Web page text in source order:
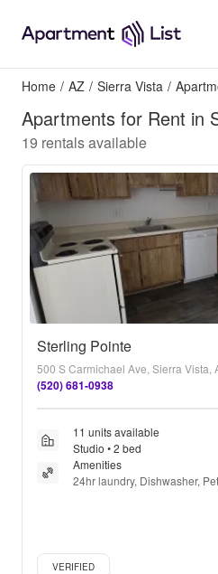
Home / AZ / Sierra Vista /
Apartments for Rent in
19 rentals available
Sterling Pointe
500 S Carmichael Ave, Sierra Vista,
(520) 681-0938
11 units available
Studio • 2 bed
Amenities
24hr laundry, Dishwasher,
Verified listing
VERIFIED